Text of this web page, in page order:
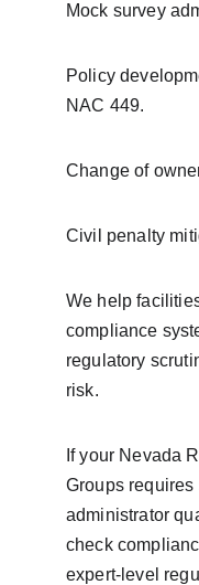
Mock survey
Policy
NAC 449.
Change of
Civil penalty
We help
compliance
regulatory
risk.
If your Nevada
Groups
administrator
check
expert-level